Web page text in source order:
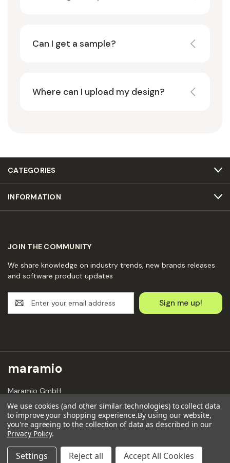
Can I get a sample?
Where can I upload my design?
CATEGORIES
INFORMATION
JOIN THE COMMUNITY
We share knowledge on industry trends, new brands releases
and software product updates
m
A
d
e
s
s
maramio
Maramio GmbH
Kochhannstraße 6,
10249 Berlin
Email: hello@maramio.com
+491636654241
We use cookies (and other similar technologies) to collect data
to improve your shopping experience.By using our website,
you're agreeing to the collection of data as described in our
Privacy Policy.
Settings Reject all Accept All Cookies